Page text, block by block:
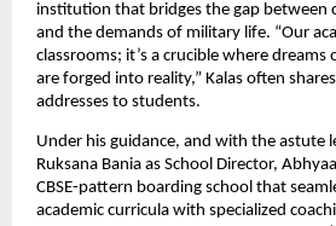
institution that bridges the gap between
and the demands of military life. “Our
classrooms; it’s a crucible where
are forged into reality,” Kalas often
addresses to students.
Under his guidance, and with the astute
Ruksana Bania as School Director,
CBSE-pattern boarding school that
academic curricula with specialized